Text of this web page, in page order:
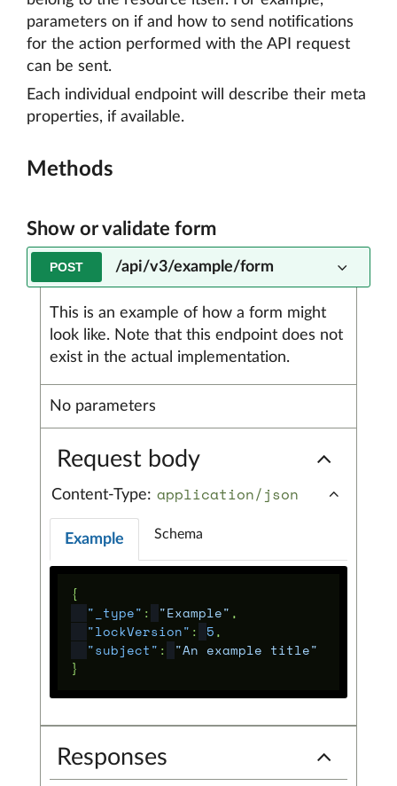
parameters on if and how to send notifications
for the action performed with the API request
can be sent.
Each individual endpoint will describe their meta
properties, if available.
Methods
Show or validate form
POST /api/v3/example/form
This is an example of how a form might
look like. Note that this endpoint does not
exist in the actual implementation.
No parameters
Request body
Content-Type: application/json
Example Schema
{
"_type" : "Example" ,
"lockVersion" : 5 ,
"subject" :
"An example title"
}
Responses